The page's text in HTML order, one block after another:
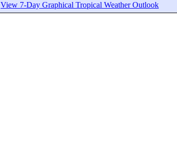
View 7-Day Graphical Tropical Weather Outlook